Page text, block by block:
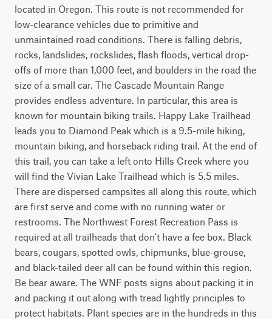
located in Oregon. This route is not recommended for
low-clearance vehicles due to primitive and
unmaintained road conditions. There is falling debris,
rocks, landslides, rockslides, flash floods, vertical drop-
offs of more than 1,000 feet, and boulders in the road the
size of a small car. The Cascade Mountain Range
provides endless adventure. In particular, this area is
known for mountain biking trails. Happy Lake Trailhead
leads you to Diamond Peak which is a 9.5-mile hiking,
mountain biking, and horseback riding trail. At the end of
this trail, you can take a left onto Hills Creek where you
will find the Vivian Lake Trailhead which is 5.5 miles.
There are dispersed campsites all along this route, which
are first serve and come with no running water or
restrooms. The Northwest Forest Recreation Pass is
required at all trailheads that don't have a fee box. Black
bears, cougars, spotted owls, chipmunks, blue-grouse,
and black-tailed deer all can be found within this region.
Be bear aware. The WNF posts signs about packing it in
and packing it out along with tread lightly principles to
protect habitats. Plant species are in the hundreds in this